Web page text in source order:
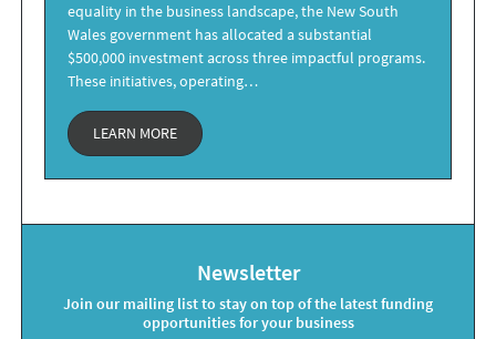
equality in the business landscape, the New South
Wales government has allocated a substantial
$500,000 investment across three impactful programs.
These initiatives, operating…
LEARN MORE
Newsletter
Join our mailing list to stay on top of the latest funding
opportunities for your business